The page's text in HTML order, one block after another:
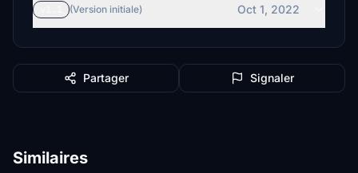
(Version initiale) Oct 1, 2022
Partager Signaler
Similaires